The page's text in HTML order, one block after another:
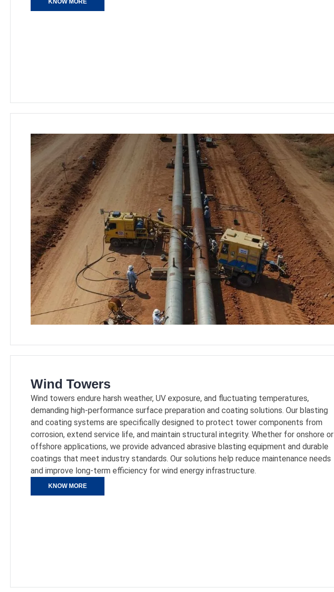
KNOW MORE
Wind Towers
Wind towers endure harsh weather, UV exposure, and fluctuating temperatures,
demanding high-performance surface preparation and coating solutions. Our blasting
and coating systems are specifically designed to protect tower components from
corrosion, extend service life, and maintain structural integrity. Whether for onshore or
offshore applications, we provide advanced abrasive blasting equipment and durable
coatings that meet industry standards. Our solutions help reduce maintenance needs
and improve long-term efficiency for wind energy infrastructure.
KNOW MORE